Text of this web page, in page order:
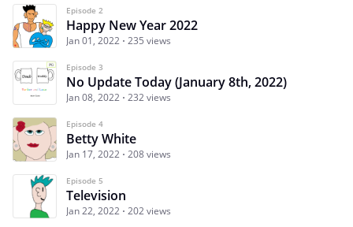
Episode 2
Happy New Year 2022
Jan 01, 2022 235 views
Episode 3
No Update Today (January 8th, 2022)
Jan 08, 2022 232 views
Episode 4
Betty White
Jan 17, 2022 208 views
Episode 5
Television
Jan 22, 2022 202 views